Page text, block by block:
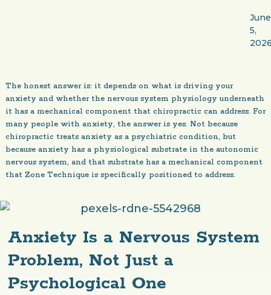
June
5,
The honest answer is: it depends on what is driving your
anxiety and whether the nervous system physiology underneath
it has a mechanical component that chiropractic can address. For
many people with anxiety, the answer is yes. Not because
chiropractic treats anxiety as a psychiatric condition, but
because anxiety has a physiological substrate in the autonomic
nervous system, and that substrate has a mechanical component
that Zone Technique is specifically positioned to address.
Anxiety Is a Nervous System
Problem, Not Just a
Psychological One